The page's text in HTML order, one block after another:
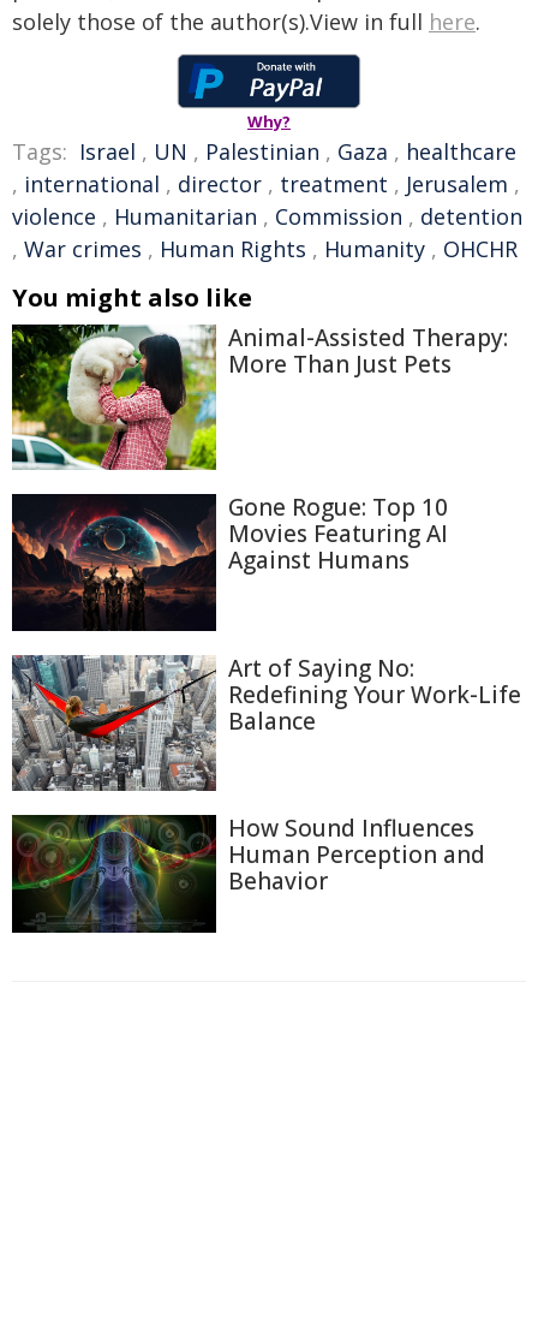
solely those of the author(s).View in full here.
Why?
Tags: Israel , UN , Palestinian , Gaza , healthcare
, international , director , treatment , Jerusalem ,
violence , Humanitarian , Commission , detention
, War crimes , Human Rights , Humanity , OHCHR
You might also like
Animal-Assisted Therapy:
More Than Just Pets
Gone Rogue: Top 10
Movies Featuring AI
Against Humans
Art of Saying No:
Redefining Your Work-Life
Balance
How Sound Influences
Human Perception and
Behavior